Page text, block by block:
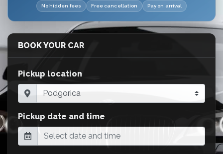
No hidden fees Free cancellation Pay on arrival
BOOK YOUR CAR
Pickup location
Pickup date and time